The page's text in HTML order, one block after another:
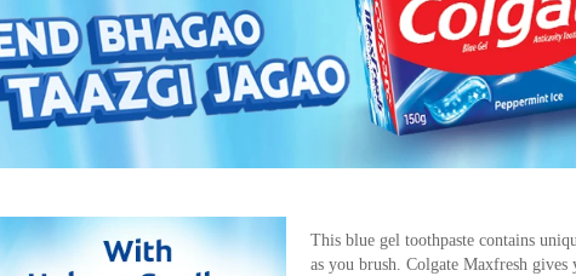
This blue gel toothpaste contains
as you brush. Colgate Maxfresh